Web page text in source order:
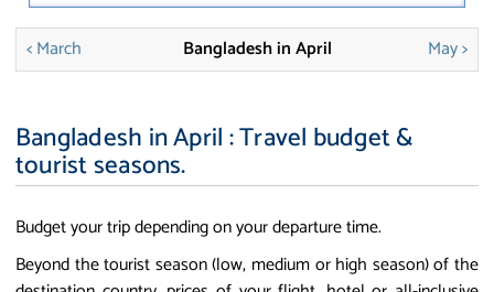
< March Bangladesh in April May >
Bangladesh in April : Travel budget &
tourist seasons.
Budget your trip depending on your departure time.
Beyond the tourist season (low, medium or high season) of the